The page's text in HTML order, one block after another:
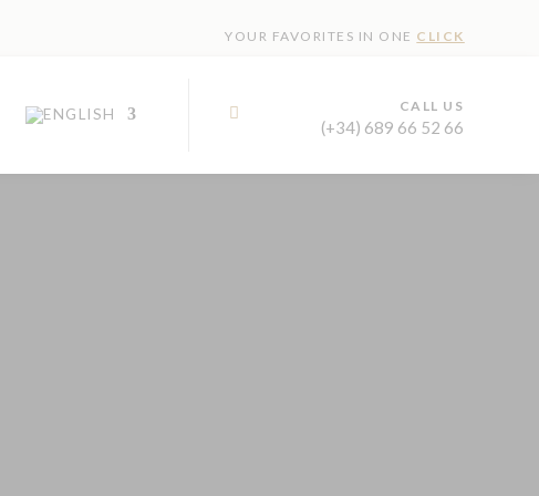
YOUR FAVORITES IN ONE CLICK
 CALL US
(+34) 689 66 52 66